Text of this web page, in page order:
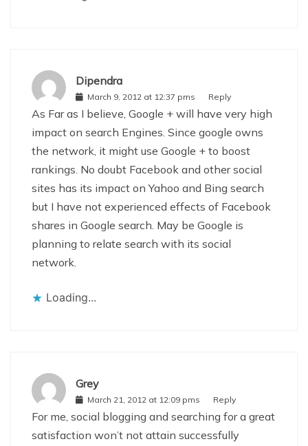
Dipendra
March 9, 2012 at 12:37 pms Reply
As Far as I believe, Google + will have very high
impact on search Engines. Since google owns
the network, it might use Google + to boost
rankings. No doubt Facebook and other social
sites has its impact on Yahoo and Bing search
but I have not experienced effects of Facebook
shares in Google search. May be Google is
planning to relate search with its social
network.
Loading...
Grey
March 21, 2012 at 12:09 pms Reply
For me, social blogging and searching for a great
satisfaction won’t not attain successfully